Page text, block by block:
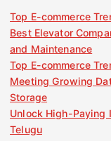
Top E-commerce
Best Elevator
and Maintenance
Top E-commerce
Meeting Growing
Storage
Unlock High-Paying
Telugu